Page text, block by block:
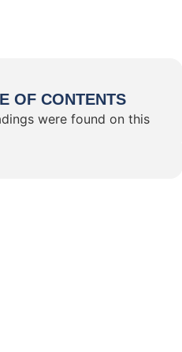
OF CONTENTS
were found on this